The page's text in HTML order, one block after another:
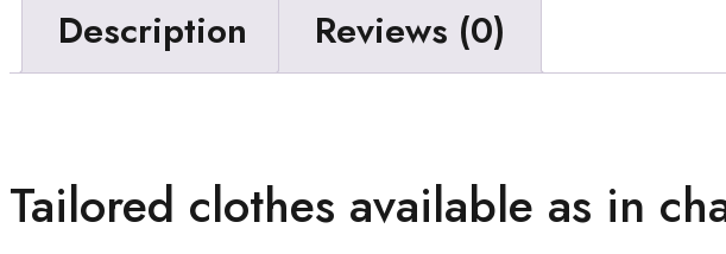
Description Reviews (0)
Tailored clothes available as in